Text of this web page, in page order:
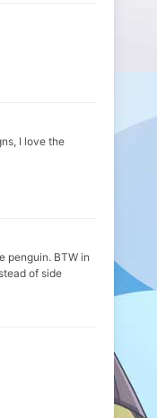
I love the
penguin. BTW in
of side